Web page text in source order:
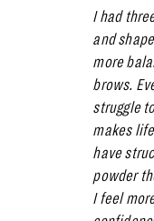
I had
and
more
brows.
struggle
makes
have
powder
I feel